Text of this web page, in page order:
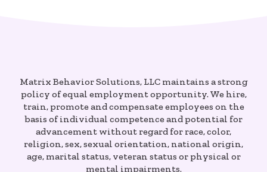
Matrix Behavior Solutions, LLC maintains a strong
policy of equal employment opportunity. We hire,
train, promote and compensate employees on the
basis of individual competence and potential for
advancement without regard for race, color,
religion, sex, sexual orientation, national origin,
age, marital status, veteran status or physical or
mental impairments.